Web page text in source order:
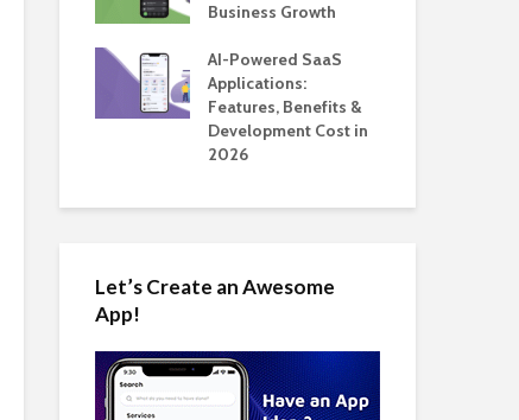
Business
Business Growth
AI-Powered SaaS
Applications:
Features, Benefits &
Development Cost in
2026
Let’s Create an Awesome
App!